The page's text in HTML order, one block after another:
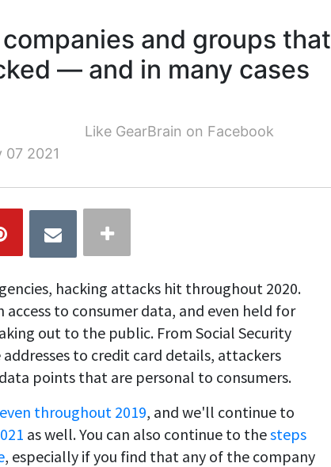
and groups that
— and in many cases
Like GearBrain on Facebook
07 2021
hacking attacks hit throughout 2020.
to consumer data, and even held for
out to the public. From Social Security
to credit card details, attackers
points that are personal to consumers.
even throughout 2019, and we'll continue to
as well. You can also continue to thesteps
, especially if you find that any of the company